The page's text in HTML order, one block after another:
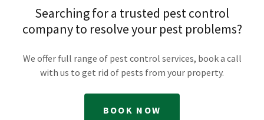
Searching for a trusted pest control
company to resolve your pest problems?
We offer full range of pest control services, book a call
with us to get rid of pests from your property.
BOOK NOW